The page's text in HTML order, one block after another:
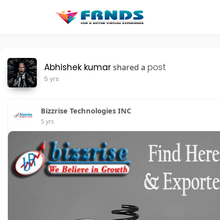
Abhishek kumarshared a post
5 yrs
Bizzrise Technologies INC
5 yrs